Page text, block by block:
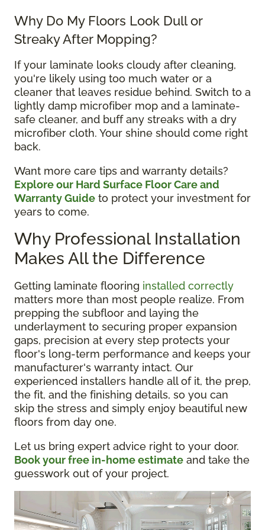
Why Do My Floors Look Dull or
Streaky After Mopping?
If your laminate looks cloudy after cleaning,
you're likely using too much water or a
cleaner that leaves residue behind. Switch to a
lightly damp microfiber mop and a laminate-
safe cleaner, and buff any streaks with a dry
microfiber cloth. Your shine should come right
back.
Want more care tips and warranty details?
Explore our Hard Surface Floor Care and
Warranty Guide to protect your investment for
years to come.
Why Professional Installation
Makes All the Difference
Getting laminate flooring installed correctly
matters more than most people realize. From
prepping the subfloor and laying the
underlayment to securing proper expansion
gaps, precision at every step protects your
floor's long-term performance and keeps your
manufacturer's warranty intact. Our
experienced installers handle all of it, the prep,
the fit, and the finishing details, so you can
skip the stress and simply enjoy beautiful new
floors from day one.
Let us bring expert advice right to your door.
Book your free in-home estimate and take the
guesswork out of your project.